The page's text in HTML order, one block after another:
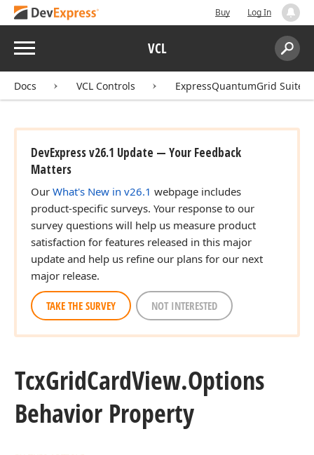
Buy Log In
Menu VCL
Search:
Docs VCL Controls ExpressQuantumGrid Suite
DevExpress v26.1 Update — Your Feedback
Matters
Our What's New in v26.1 webpage includes
product-specific surveys. Your response to our
survey questions will help us measure product
satisfaction for features released in this major
update and help us refine our plans for our next
major release.
TAKE THE SURVEY NOT INTERESTED
TcxGridCardView.Options
Behavior Property